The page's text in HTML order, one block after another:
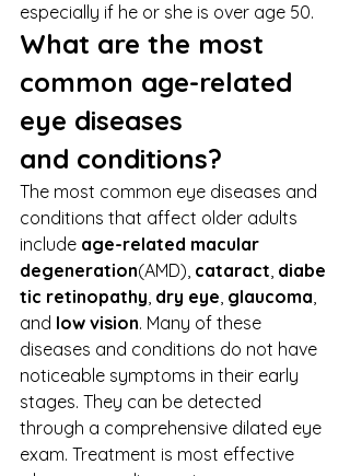
especially if he or she is over age 50.
What are the most
common age-related
eye diseases
and conditions?
The most common eye diseases and
conditions that affect older adults
include age-related macular
degeneration(AMD), cataract, diabe
tic retinopathy, dry eye, glaucoma,
and low vision. Many of these
diseases and conditions do not have
noticeable symptoms in their early
stages. They can be detected
through a comprehensive dilated eye
exam. Treatment is most effective